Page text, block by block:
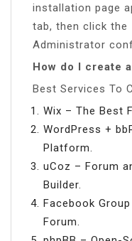
installation page
tab, then click the
Administrator
How do I create
Best Services To
Wix – The Best
WordPress +
Platform.
uCoz – Forum
Builder.
Facebook
Forum.